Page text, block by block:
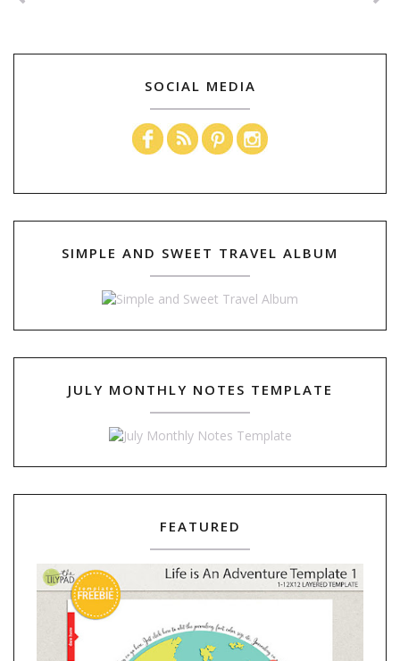
SOCIAL MEDIA
SIMPLE AND SWEET TRAVEL ALBUM
JULY MONTHLY NOTES TEMPLATE
FEATURED